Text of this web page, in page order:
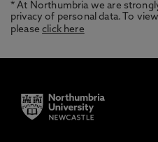
* At Northumbria we are
privacy of personal data. To
pleaseclick here